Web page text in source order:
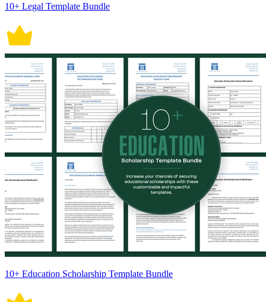
10+ Legal Template Bundle
10+ Education Scholarship Template Bundle